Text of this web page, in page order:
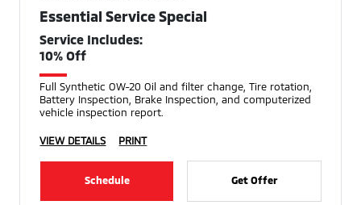
Essential Service Special
Service Includes:
10% Off
Full Synthetic OW-20 Oil and filter change, Tire rotation,
Battery Inspection, Brake Inspection, and computerized
vehicle inspection report.
VIEW DETAILS PRINT
Schedule Get Offer